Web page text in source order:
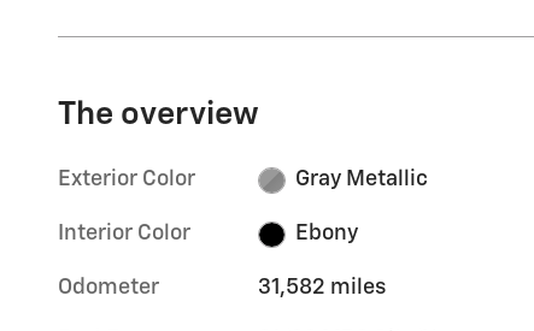
The overview
Exterior Color Gray Metallic
Interior Color Ebony
Odometer 31,582 miles